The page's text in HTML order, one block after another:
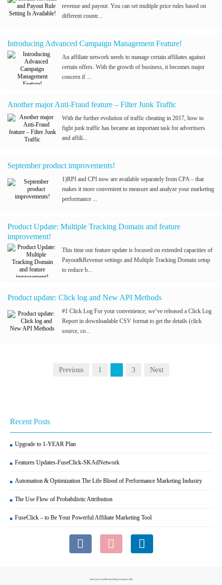
revenue and payout. You can set multiple price rules based on
different countr...
Introducing Advanced Campaign Management Feature!
An affiliate network needs to manage certain affiliates against
certain offers. With the growth of business, it becomes major
concern if ...
Another major Anti-Fraud feature – Filter Junk Traffic
With the further evolution of traffic cheating in 2017, how to
fight junk traffic has became an important task for advertisers
and affili...
September product improvements!
1)RPI and CPI now are available separately from CPA – that
makes it more convenient to measure and analyze your marketing
performance ...
Product Update: Multiple Tracking Domain and feature
improvement!
This time our feature update is focused on extended capacities of
Payout&Revenue settings and Multiple Tracking Domain setup
to reduce b...
Product update: Click log and New API Methods
#1 Click Log For your convenience, we’ve released a Click Log
Report in downloadable CSV format to get the details (click
source, co...
Previous 1 3 Next
Recent Posts
Upgrade to 1-YEAR Plan
Features Updates-FuseClick-SKAdNetwork
Automation & Optimization The Life Blood of Performance Marketing Industry
The Use Flow of Probabilistic Attribution
FuseClick – to Be Your Powerful Affiliate Marketing Tool
Start your mobile marketing business with